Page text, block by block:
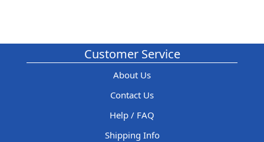
Customer Service
About Us
Contact Us
Help / FAQ
Shipping Info